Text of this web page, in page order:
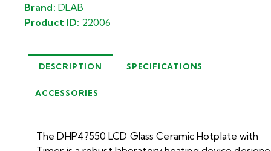
Brand: DLAB
Product ID: 22006
DESCRIPTION SPECIFICATIONS
ACCESSORIES
The DHP4?550 LCD Glass Ceramic Hotplate with